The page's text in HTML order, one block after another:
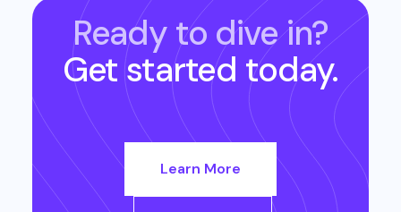
Ready to dive in?
Get started today.
Learn More